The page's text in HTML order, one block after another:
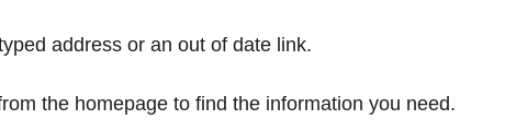
address or an out of date link.
the homepage to find the information you need.